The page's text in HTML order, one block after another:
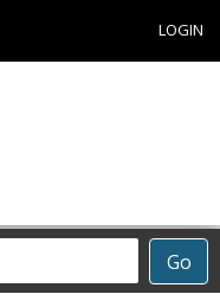
LOGIN
Go